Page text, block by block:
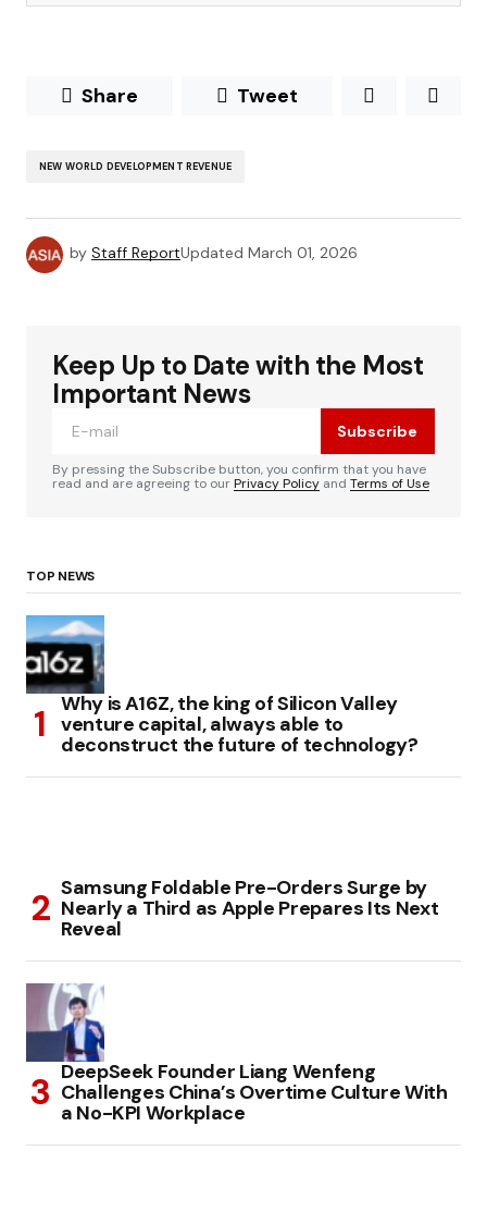
Share Tweet
NEW WORLD DEVELOPMENT REVENUE
by Staff ReportUpdated March 01, 2026
Keep Up to Date with the Most
Important News
Subscribe
By pressing the Subscribe button, you confirm that you have
read and are agreeing to ourPrivacy Policy and Terms of Use
TOP NEWS
Why is A16Z, the king of Silicon Valley
venture capital, always able to
deconstruct the future of technology?
Samsung Foldable Pre-Orders Surge by
Nearly a Third as Apple Prepares Its Next
Reveal
DeepSeek Founder Liang Wenfeng
Challenges China’s Overtime Culture With
a No-KPI Workplace